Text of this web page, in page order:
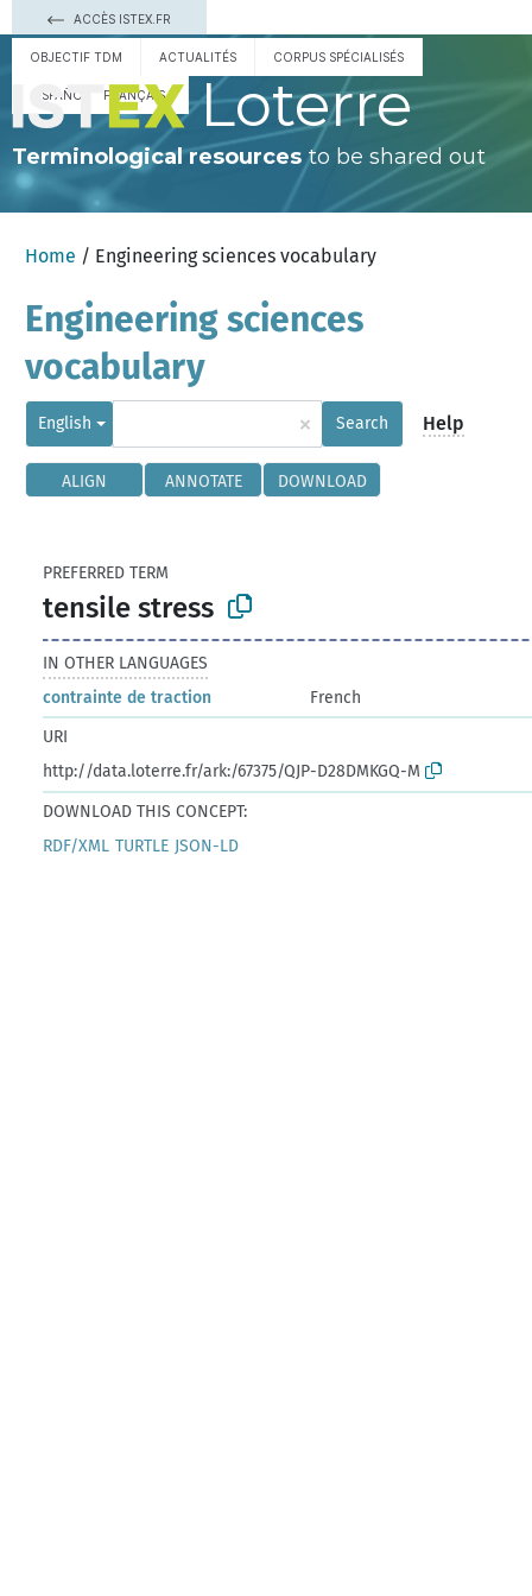
ACCÈS ISTEX.FR
OBJECTIF TDM ACTUALITÉS CORPUS SPÉCIALISÉS
ESPAÑOL FRANÇAIS Loterre
Terminological resourcesto be shared out
Home / Engineering sciences vocabulary
Engineering sciences
vocabulary
English × Search Help
ALIGN ANNOTATE DOWNLOAD
PREFERRED TERM
tensile stress
IN OTHER LANGUAGES
contrainte de traction
French
URI
http://data.loterre.fr/ark:/67375/QJP-D28DMKGQ-M
DOWNLOAD THIS CONCEPT:
RDF/XML TURTLE JSON-LD